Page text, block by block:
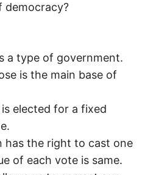
democracy?
a type of government.
is the main base of
elected for a fixed
has the right to cast one
of each vote is same.